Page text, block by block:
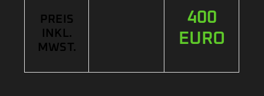
PREIS
INKL.
MWST.
400
EURO